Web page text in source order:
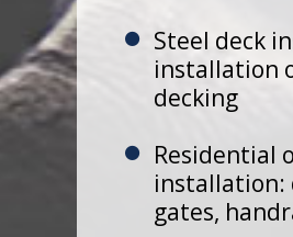
Steel deck
installation
decking
Residential
installation:
gates,